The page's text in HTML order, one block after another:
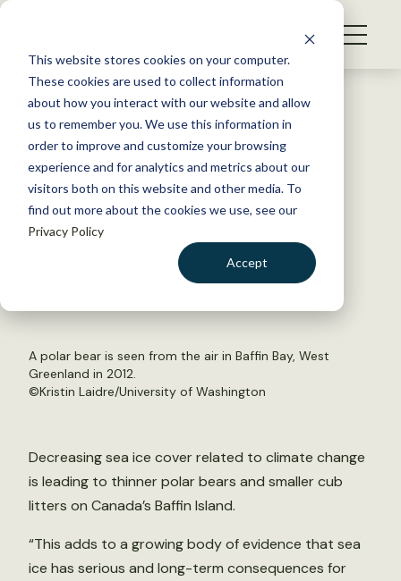
This website stores cookies on your computer.
These cookies are used to collect information
about how you interact with our website and allow
us to remember you. We use this information in
order to improve and customize your browsing
experience and for analytics and metrics about our
visitors both on this website and other media. To
find out more about the cookies we use, see our
Privacy Policy
Accept
S
WHAT WE DO
GET INVOLVED
MEMBERSHIP
ABOUT US
Back to Resources
Less Baffin Bay sea ice means
skinny bears, fewer cubs
March 17, 2020
A polar bear is seen from the air in Baffin Bay, West
Greenland in 2012.
©Kristin Laidre/University of Washington
Decreasing sea ice cover related to climate change
is leading to thinner polar bears and smaller cub
litters on Canada’s Baffin Island.
“This adds to a growing body of evidence that sea
ice has serious and long-term consequences for